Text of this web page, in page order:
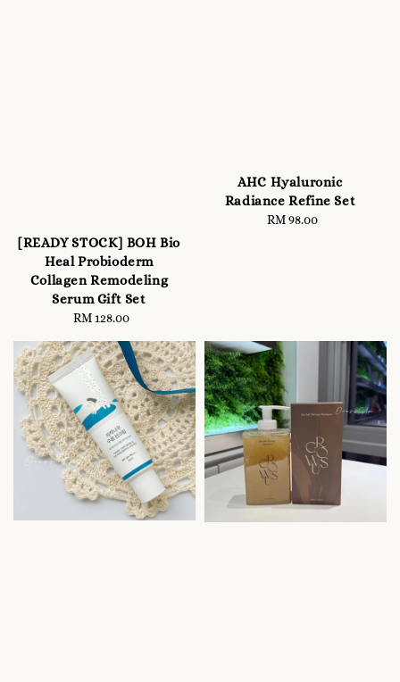
[READY STOCK] BOH Bio
Heal Probioderm
Collagen Remodeling
Serum Gift Set
Regular
RM 128.00
AHC Hyaluronic
Radiance Refine Set
Regular
RM 98.00